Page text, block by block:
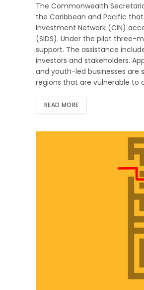
The Commonwealth
the Caribbean and Pacific
Investment Network (CIN)
(SIDS). Under the pilot three-
support. The assistance
investors and stakeholders.
and youth-led businesses are
regions that are vulnerable to
READ MORE